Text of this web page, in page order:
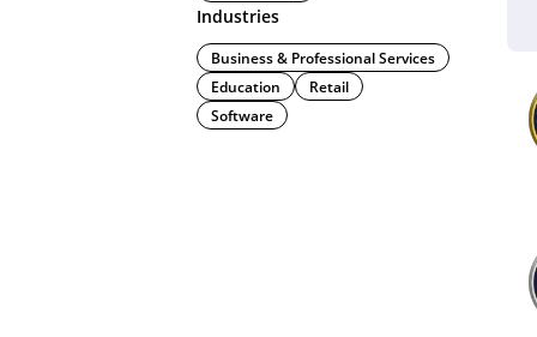
Industries
Business & Professional Services
Education
Retail
Software